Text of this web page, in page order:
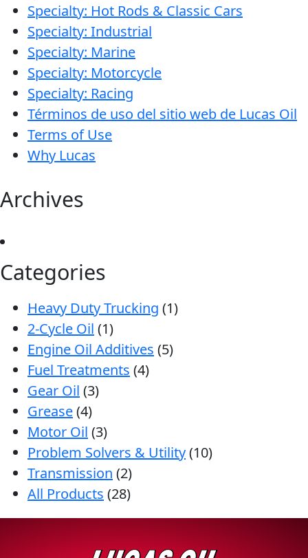
Specialty: Hot Rods & Classic Cars
Specialty: Industrial
Specialty: Marine
Specialty: Motorcycle
Specialty: Racing
Términos de uso del sitio web de Lucas Oil
Terms of Use
Why Lucas
Archives
Categories
Heavy Duty Trucking (1)
2-Cycle Oil (1)
Engine Oil Additives (5)
Fuel Treatments (4)
Gear Oil (3)
Grease(4)
Motor Oil (3)
Problem Solvers & Utility(10)
Transmission (2)
All Products (28)